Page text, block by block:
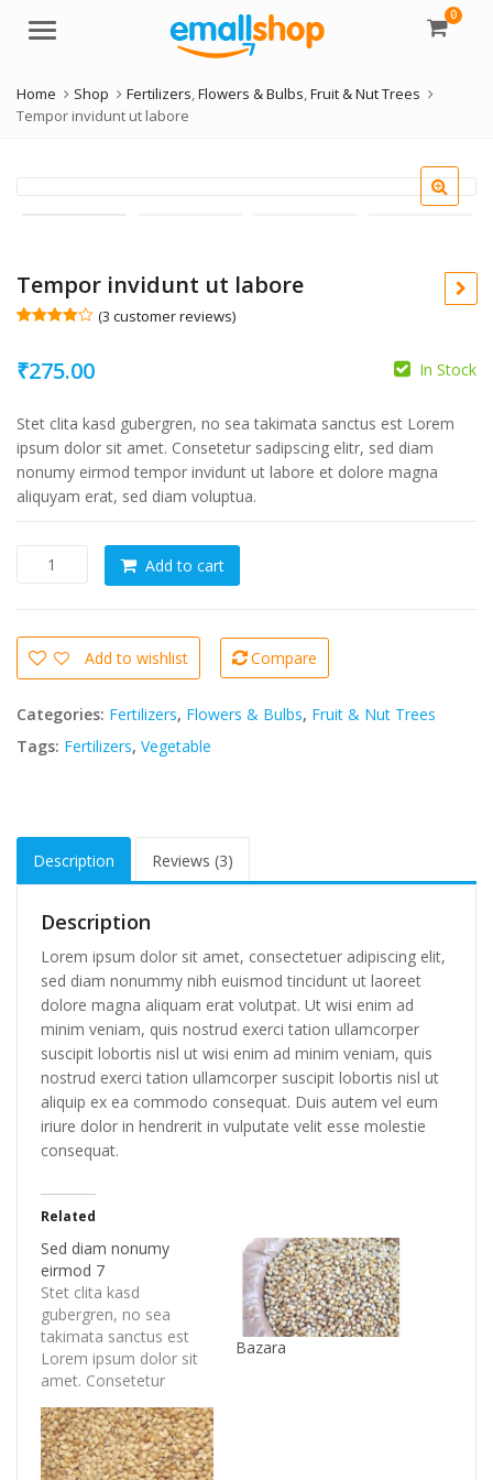
Menu
0
Home Shop Fertilizers,Flowers & Bulbs,Fruit & Nut Trees
Tempor invidunt ut labore
Tempor invidunt ut labore
of 5
based
r ratings
(3 customer reviews)
₹275.00 In Stock
Stet clita kasd gubergren, no sea takimata sanctus est Lorem
ipsum dolor sit amet. Consetetur sadipscing elitr, sed diam
nonumy eirmod tempor invidunt ut labore et dolore magna
aliquyam erat, sed diam voluptua.
Tempor
quantity
Add to cart
Add to wishlist Compare
Categories: Fertilizers, Flowers & Bulbs, Fruit & Nut Trees
Tags: Fertilizers, Vegetable
Description Reviews (3)
Description
Lorem ipsum dolor sit amet, consectetuer adipiscing elit,
sed diam nonummy nibh euismod tincidunt ut laoreet
dolore magna aliquam erat volutpat. Ut wisi enim ad
minim veniam, quis nostrud exerci tation ullamcorper
suscipit lobortis nisl ut wisi enim ad minim veniam, quis
nostrud exerci tation ullamcorper suscipit lobortis nisl ut
aliquip ex ea commodo consequat. Duis autem vel eum
iriure dolor in hendrerit in vulputate velit esse molestie
consequat.
Related
Sed diam nonumy
eirmod 7
Stet clita kasd
gubergren, no sea
takimata sanctus est
Lorem ipsum dolor sit
amet. Consetetur
sadipscing elitr, sed
diam nonumy eirmod
tempor invidunt ut
labore et dolore magna
Bazara